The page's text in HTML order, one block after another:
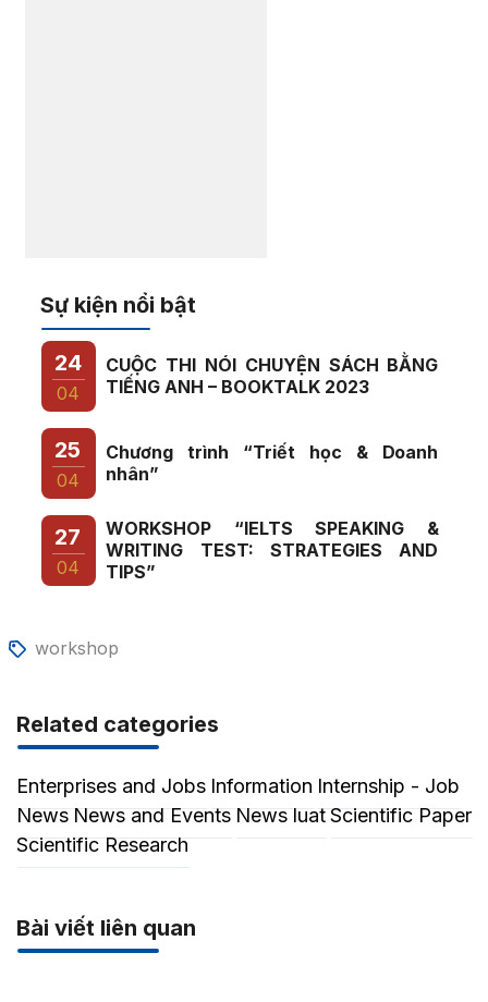
Sự kiện nổi bật
24
04
CUỘC THI NÓI CHUYỆN SÁCH BẰNG
TIẾNG ANH – BOOKTALK 2023
25
04
Chương trình “Triết học & Doanh
nhân”
27
04
WORKSHOP “IELTS SPEAKING &
WRITING TEST: STRATEGIES AND
TIPS”
workshop
Related categories
Enterprises and Jobs Information Internship - Job
NewsNews and EventsNews luatScientific Paper
Scientific Research
Bài viết liên quan